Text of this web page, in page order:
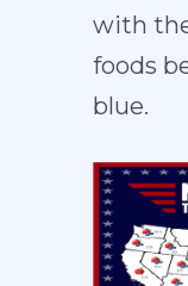
with
foods
blue.